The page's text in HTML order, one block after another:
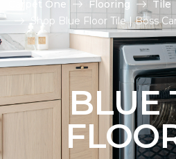
Carpet One Flooring
Tile
Shop Blue Floor Tile | Boss
BLUE